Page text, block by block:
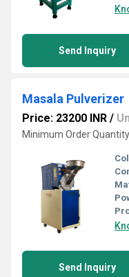
Send Inquiry
Masala Pulverizer
Price: 23200 INR /
Minimum Order
Send Inquiry